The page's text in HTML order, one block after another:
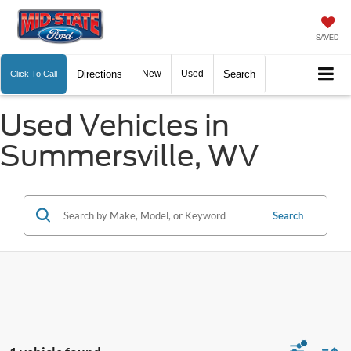
SAVED
Click To Call Directions New Used Search
Used Vehicles in
Summersville, WV
Search